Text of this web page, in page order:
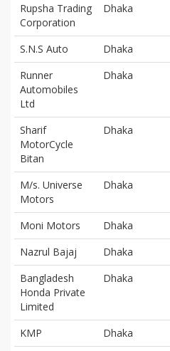
Rupsha Trading
Corporation
Dhaka
S.N.S Auto Dhaka
Runner
Automobiles
Ltd
Dhaka
Sharif
MotorCycle
Bitan
Dhaka
M/s. Universe
Motors
Dhaka
Moni Motors Dhaka
Nazrul Bajaj
Dhaka
Bangladesh
Honda Private
Limited
Dhaka
KMP Dhaka